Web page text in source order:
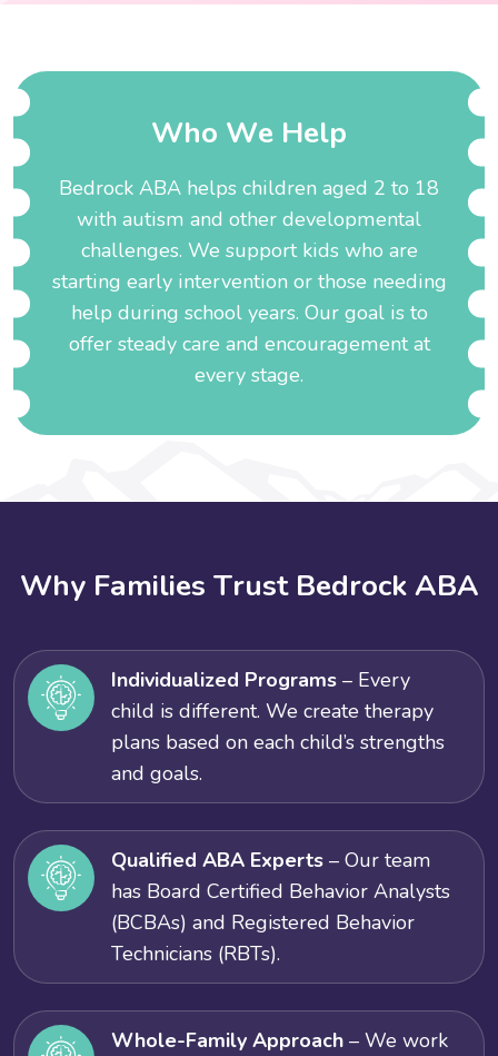
Who We Help
Bedrock ABA helps children aged 2 to 18
with autism and other developmental
challenges. We support kids who are
starting early intervention or those needing
help during school years. Our goal is to
offer steady care and encouragement at
every stage.
Why Families Trust Bedrock ABA
Individualized Programs – Every
child is different. We create therapy
plans based on each child’s strengths
and goals.
Qualified ABA Experts – Our team
has Board Certified Behavior Analysts
(BCBAs) and Registered Behavior
Technicians (RBTs).
Whole-Family Approach – We work